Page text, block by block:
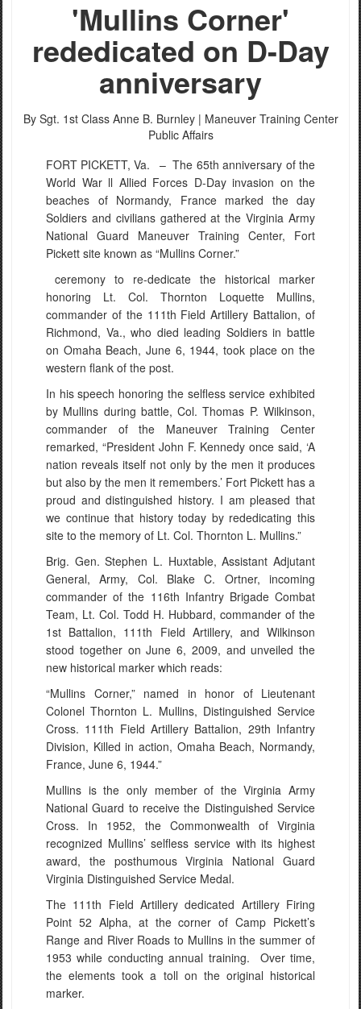
PHOTO INFORMATION
'Mullins Corner'
rededicated on D-Day
anniversary
By Sgt. 1st Class Anne B. Burnley | Maneuver Training Center
Public Affairs
FORT PICKETT, Va. – The 65th anniversary of the
World War ll Allied Forces D-Day invasion on the
beaches of Normandy, France marked the day
Soldiers and civilians gathered at the Virginia Army
National Guard Maneuver Training Center, Fort
Pickett site known as “Mullins Corner.”
ceremony to re-dedicate the historical marker
honoring Lt. Col. Thornton Loquette Mullins,
commander of the 111th Field Artillery Battalion, of
Richmond, Va., who died leading Soldiers in battle
on Omaha Beach, June 6, 1944, took place on the
western flank of the post.
In his speech honoring the selfless service exhibited
by Mullins during battle, Col. Thomas P. Wilkinson,
commander of the Maneuver Training Center
remarked, “President John F. Kennedy once said, ‘A
nation reveals itself not only by the men it produces
but also by the men it remembers.’ Fort Pickett has a
proud and distinguished history. I am pleased that
we continue that history today by rededicating this
site to the memory of Lt. Col. Thornton L. Mullins.”
Brig. Gen. Stephen L. Huxtable, Assistant Adjutant
General, Army, Col. Blake C. Ortner, incoming
commander of the 116th Infantry Brigade Combat
Team, Lt. Col. Todd H. Hubbard, commander of the
1st Battalion, 111th Field Artillery, and Wilkinson
stood together on June 6, 2009, and unveiled the
new historical marker which reads:
“Mullins Corner,” named in honor of Lieutenant
Colonel Thornton L. Mullins, Distinguished Service
Cross. 111th Field Artillery Battalion, 29th Infantry
Division, Killed in action, Omaha Beach, Normandy,
France, June 6, 1944.”
Mullins is the only member of the Virginia Army
National Guard to receive the Distinguished Service
Cross. In 1952, the Commonwealth of Virginia
recognized Mullins’ selfless service with its highest
award, the posthumous Virginia National Guard
Virginia Distinguished Service Medal.
The 111th Field Artillery dedicated Artillery Firing
Point 52 Alpha, at the corner of Camp Pickett’s
Range and River Roads to Mullins in the summer of
1953 while conducting annual training. Over time,
the elements took a toll on the original historical
marker.